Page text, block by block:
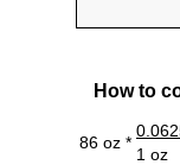
How to
86 oz *
1 oz